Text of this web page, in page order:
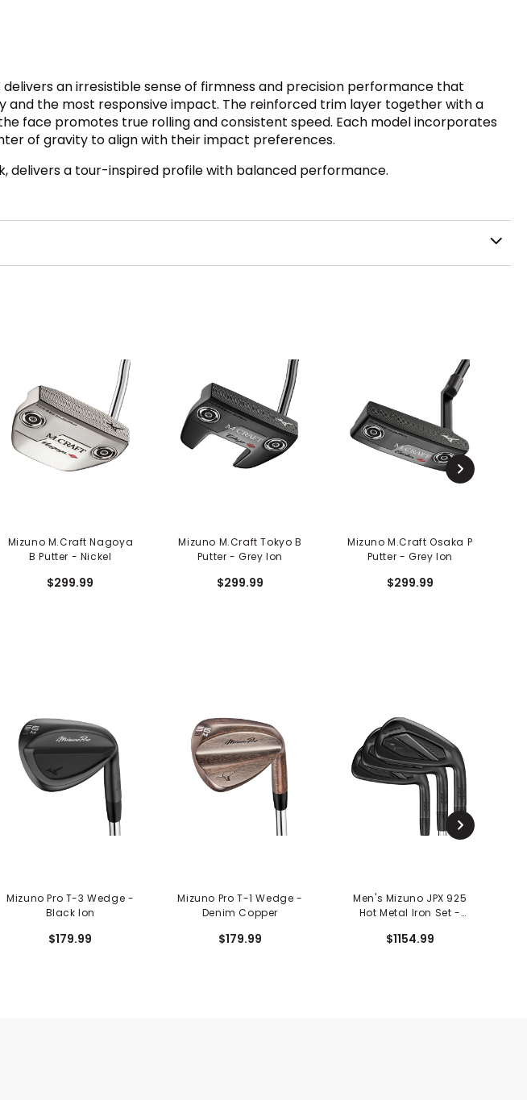
an irresistible sense of firmness and precision performance that
and the most responsive impact. The reinforced trim layer together with a
face promotes true rolling and consistent speed. Each model incorporates
of gravity to align with their impact preferences.
delivers a tour-inspired profile with balanced performance.
Mizuno M.Craft Nagoya
B Putter - Nickel
$299.99
Mizuno M.Craft Tokyo B
Putter - Grey Ion
$299.99
Mizuno M.Craft Osaka P
Putter - Grey Ion
$299.99
Mizuno Pro T-3 Wedge -
Black Ion
$179.99
Mizuno Pro T-1 Wedge -
Denim Copper
$179.99
Men's Mizuno JPX 925
Hot Metal Iron Set -
$1154.99